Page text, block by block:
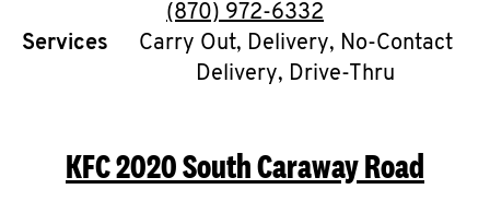
phone
(870) 972-6332
Services
Carry Out, Delivery, No-Contact
Delivery, Drive-Thru
KFC2020 South Caraway Road